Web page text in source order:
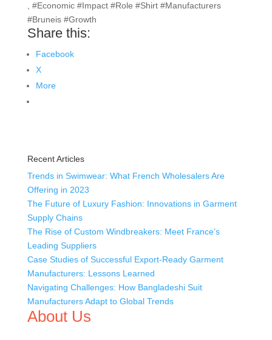
, #Economic #Impact #Role #Shirt #Manufacturers
#Bruneis #Growth
Share this:
Facebook
X
More
Recent Articles
Trends in Swimwear: What French Wholesalers Are
Offering in 2023
The Future of Luxury Fashion: Innovations in Garment
Supply Chains
The Rise of Custom Windbreakers: Meet France’s
Leading Suppliers
Case Studies of Successful Export-Ready Garment
Manufacturers: Lessons Learned
Navigating Challenges: How Bangladeshi Suit
Manufacturers Adapt to Global Trends
About Us